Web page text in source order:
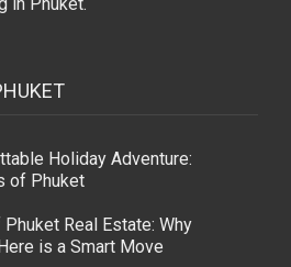
Holiday Adventure:
of Phuket
Real Estate: Why
is a Smart Move